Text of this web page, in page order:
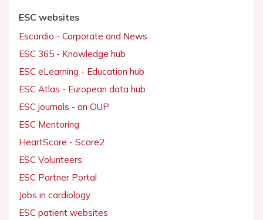
ESC websites
Escardio - Corporate and News
ESC 365 - Knowledge hub
ESC eLearning - Education hub
ESC Atlas - European data hub
ESC journals - on OUP
ESC Mentoring
HeartScore - Score2
ESC Volunteers
ESC Partner Portal
Jobs in cardiology
ESC patient websites